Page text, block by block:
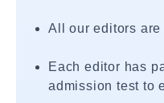
All our editors
Each editor has
admission test to